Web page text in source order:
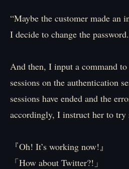
“Maybe the customer made an
I decide to change the password.
And then, I input a command
sessions on the authentication
sessions have ended and the
accordingly, I instruct her to try
『Oh! It’s working now!』
「How about Twitter?!」